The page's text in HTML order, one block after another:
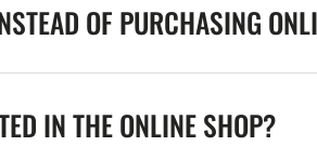
OF PURCHASING
IN THE ONLINE SHOP?